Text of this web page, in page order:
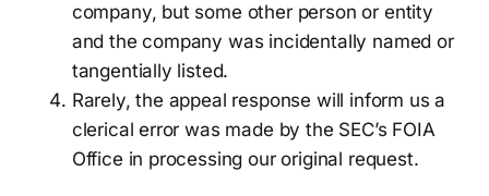
company, but some other person or entity
and the company was incidentally named or
tangentially listed.
Rarely, the appeal response will inform us a
clerical error was made by the SEC’s FOIA
Office in processing our original request.